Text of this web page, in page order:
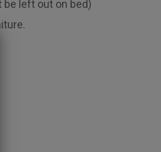
be left out on bed)